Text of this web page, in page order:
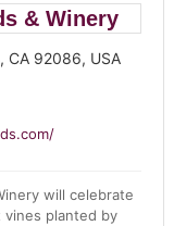
& Winery
CA 92086, USA
will celebrate
planted by